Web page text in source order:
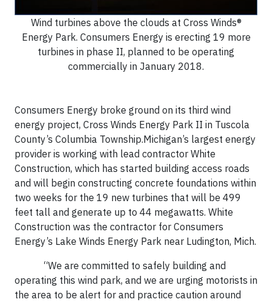
Wind turbines above the clouds at Cross Winds®
Energy Park. Consumers Energy is erecting 19 more
turbines in phase II, planned to be operating
commercially in January 2018.
Consumers Energy broke ground on its third wind
energy project, Cross Winds Energy Park II in Tuscola
County’s Columbia Township.Michigan’s largest energy
provider is working with lead contractor White
Construction, which has started building access roads
and will begin constructing concrete foundations within
two weeks for the 19 new turbines that will be 499
feet tall and generate up to 44 megawatts. White
Construction was the contractor for Consumers
Energy’s Lake Winds Energy Park near Ludington, Mich.
“We are committed to safely building and
operating this wind park, and we are urging motorists in
the area to be alert for and practice caution around